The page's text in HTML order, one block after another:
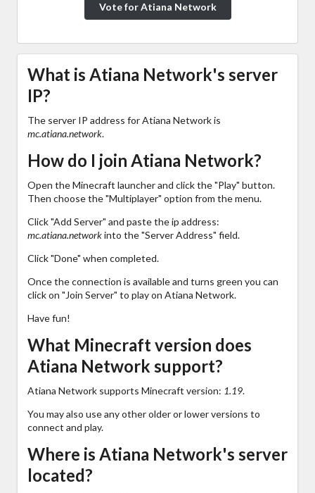
Vote for Atiana Network
What is Atiana Network's server
IP?
The server IP address for Atiana Network is
mc.atiana.network.
How do I join Atiana Network?
Open the Minecraft launcher and click the "Play" button.
Then choose the "Multiplayer" option from the menu.
Click "Add Server" and paste the ip address:
mc.atiana.networkinto the "Server Address" field.
Click "Done" when completed.
Once the connection is available and turns green you can
click on "Join Server" to play on Atiana Network.
Have fun!
What Minecraft version does
Atiana Network support?
Atiana Network supports Minecraft version: 1.19.
You may also use any other older or lower versions to
connect and play.
Where is Atiana Network's server
located?